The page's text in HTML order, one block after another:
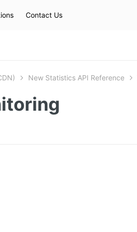
Contact Us
New Statistics API Reference